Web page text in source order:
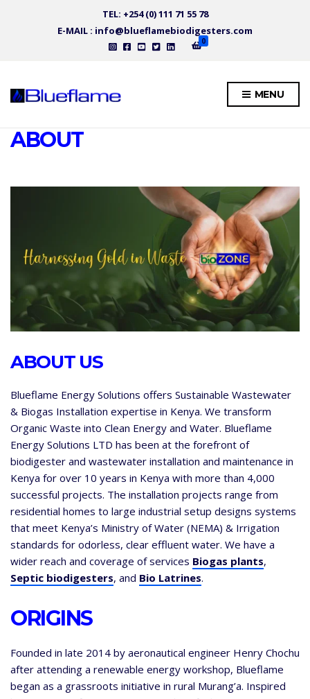
TEL: +254 (0) 111 71 55 78
E-MAIL : info@blueflamebiodigesters.com
0
MENU
ABOUT
ABOUT US
Blueflame Energy Solutions offers Sustainable Wastewater
& Biogas Installation expertise in Kenya. We transform
Organic Waste into Clean Energy and Water. Blueflame
Energy Solutions LTD has been at the forefront of
biodigester and wastewater installation and maintenance in
Kenya for over 10 years in Kenya with more than 4,000
successful projects. The installation projects range from
residential homes to large industrial setup designs systems
that meet Kenya’s Ministry of Water (NEMA) & Irrigation
standards for odorless, clear effluent water. We have a
wider reach and coverage of services Biogas plants,
Septic biodigesters, and Bio Latrines.
ORIGINS
Founded in late 2014 by aeronautical engineer Henry Chochu
after attending a renewable energy workshop, Blueflame
began as a grassroots initiative in rural Murang’a. Inspired